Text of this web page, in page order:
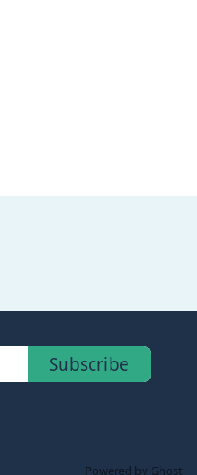
Subscribe
Powered by Ghost